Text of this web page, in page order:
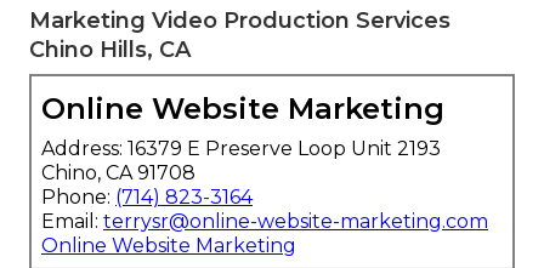
Marketing Video Production Services
Chino Hills, CA
Online Website Marketing
Address: 16379 E Preserve Loop Unit 2193
Chino, CA 91708
Phone: (714) 823-3164
Email: terrysr@online-website-marketing.com
Online Website Marketing